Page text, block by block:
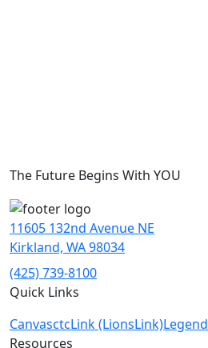
The Future Begins With YOU
11605 132nd Avenue NE
Kirkland, WA 98034
(425) 739-8100
Quick Links
CanvasctcLink (LionsLink)Legend
Resources